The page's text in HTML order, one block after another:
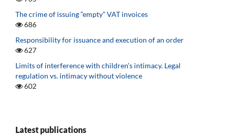
The crime of issuing “empty” VAT invoices
686
Responsibility for issuance and execution of an order
627
Limits of interference with children’s intimacy. Legal
regulation vs. intimacy without violence
602
Latest publications